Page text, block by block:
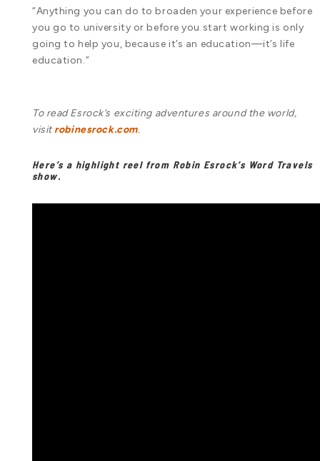
“Anything you can do to broaden your experience before
you go to university or before you start working is only
going to help you, because it’s an education—it’s life
education.”
To read Esrock’s exciting adventures around the world,
visitrobinesrock.com.
Here’s a highlight reel from Robin Esrock’s Word Travels
show.